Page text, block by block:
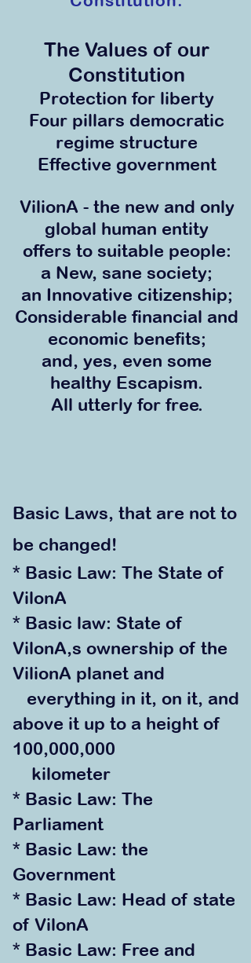
The Values of our
Constitution
Protection for liberty
Four pillars democratic
regime structure
Effective government
VilionA - the new and only
global human entity
offers to suitable people:
a New, sane society;
an Innovative citizenship;
Considerable financial and
economic benefits;
and, yes, even some
healthy Escapism.
All utterly for free.
Basic Laws, that are not to
be changed!
* Basic Law: The State of
VilonA
* Basic law: State of
VilonA,s ownership of the
VilionA planet and
everything in it, on it, and
above it up to a height of
100,000,000
kilometer
* Basic Law: The
Parliament
* Basic Law: the
Government
* Basic Law: Head of state
of VilonA
* Basic Law: Free and